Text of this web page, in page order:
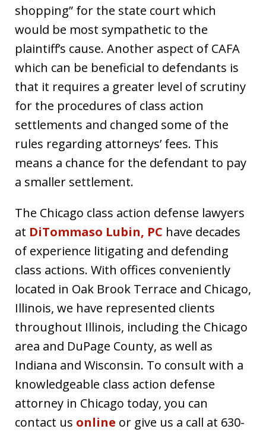
shopping” for the state court which
would be most sympathetic to the
plaintiff’s cause. Another aspect of CAFA
which can be beneficial to defendants is
that it requires a greater level of scrutiny
for the procedures of class action
settlements and changed some of the
rules regarding attorneys’ fees. This
means a chance for the defendant to pay
a smaller settlement.
The Chicago class action defense lawyers
at DiTommaso Lubin, PC have decades
of experience litigating and defending
class actions. With offices conveniently
located in Oak Brook Terrace and Chicago,
Illinois, we have represented clients
throughout Illinois, including the Chicago
area and DuPage County, as well as
Indiana and Wisconsin. To consult with a
knowledgeable class action defense
attorney in Chicago today, you can
contact us online or give us a call at 630-